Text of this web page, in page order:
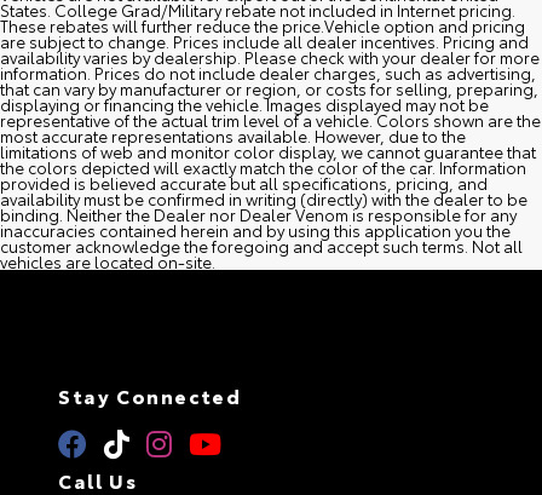
States. College Grad/Military rebate not included in Internet pricing.
These rebates will further reduce the price.Vehicle option and pricing
are subject to change. Prices include all dealer incentives. Pricing and
availability varies by dealership. Please check with your dealer for more
information. Prices do not include dealer charges, such as advertising,
that can vary by manufacturer or region, or costs for selling, preparing,
displaying or financing the vehicle. Images displayed may not be
representative of the actual trim level of a vehicle. Colors shown are the
most accurate representations available. However, due to the
limitations of web and monitor color display, we cannot guarantee that
the colors depicted will exactly match the color of the car. Information
provided is believed accurate but all specifications, pricing, and
availability must be confirmed in writing (directly) with the dealer to be
binding. Neither the Dealer nor Dealer Venom is responsible for any
inaccuracies contained herein and by using this application you the
customer acknowledge the foregoing and accept such terms. Not all
vehicles are located on-site.
Stay Connected
Call Us